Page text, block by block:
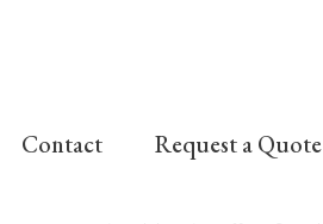
Contact Request a Quote